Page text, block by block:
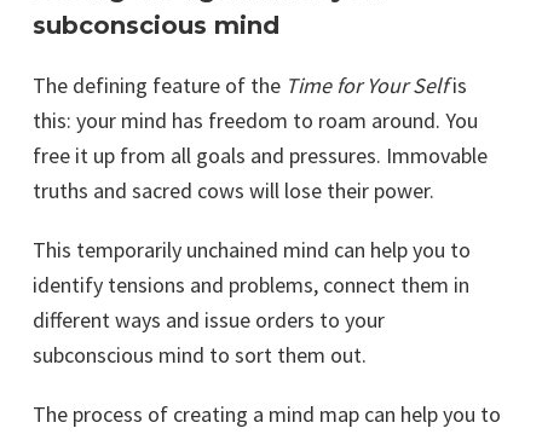
subconscious mind
The defining feature of the Time for Your Selfis
this: your mind has freedom to roam around. You
free it up from all goals and pressures. Immovable
truths and sacred cows will lose their power.
This temporarily unchained mind can help you to
identify tensions and problems, connect them in
different ways and issue orders to your
subconscious mind to sort them out.
The process of creating a mind map can help you to